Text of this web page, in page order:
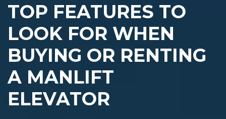
TOP FEATURES TO
LOOK FOR WHEN
BUYING OR RENTING
A MANLIFT
ELEVATOR